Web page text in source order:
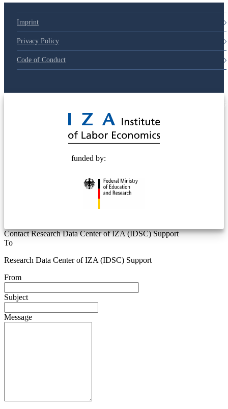
Imprint
Privacy Policy
Code of Conduct
funded by:
Contact Research Data Center of IZA (IDSC) Support
To
Research Data Center of IZA (IDSC) Support
From
Subject
Message